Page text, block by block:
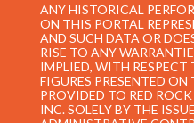
ANY HISTORICAL
ON THIS PORTAL
AND SUCH DATA OR
RISE TO ANY
IMPLIED, WITH RESPECT
FIGURES PRESENTED
PROVIDED TO RED
INC. SOLELY BY THE